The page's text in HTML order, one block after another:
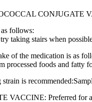
CONJUGATE
follows:
taking stairs when
of the medication is as
processed foods and fatty
is
VACCINE: Preferred for